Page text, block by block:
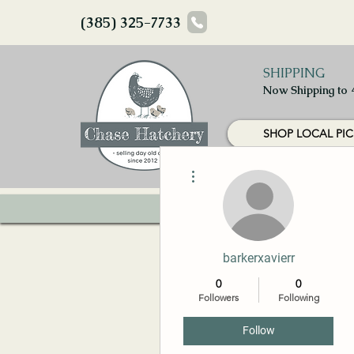
(385) 325-7733
SHIPPING
Now Shipping to
SHOP LOCAL
HOME CHICKS
barkerxavierr
0
Followers
0
Following
Follow